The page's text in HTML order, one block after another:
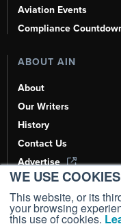
WE USE
This website, or its
your browsing
this use of cookies.
Aviation Events
Compliance
ABOUT AIN
About
Our Writers
History
Contact Us
Advertise
AI, Learn About Us